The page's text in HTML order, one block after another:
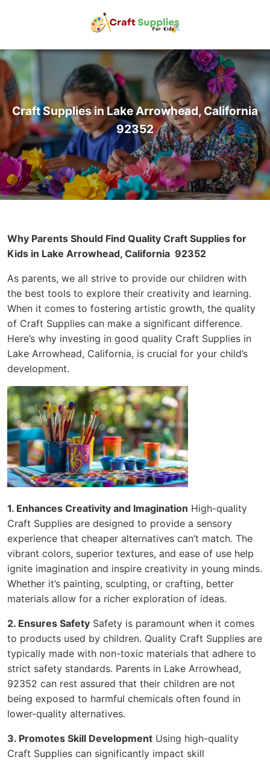
Craft Supplies in Lake Arrowhead, California
92352
Why Parents Should Find Quality Craft Supplies for
Kids in Lake Arrowhead, California 92352
As parents, we all strive to provide our children with
the best tools to explore their creativity and learning.
When it comes to fostering artistic growth, the quality
of Craft Supplies can make a significant difference.
Here’s why investing in good quality Craft Supplies in
Lake Arrowhead, California, is crucial for your child’s
development.
1. Enhances Creativity and Imagination High-quality
Craft Supplies are designed to provide a sensory
experience that cheaper alternatives can’t match. The
vibrant colors, superior textures, and ease of use help
ignite imagination and inspire creativity in young minds.
Whether it’s painting, sculpting, or crafting, better
materials allow for a richer exploration of ideas.
2. Ensures Safety Safety is paramount when it comes
to products used by children. Quality Craft Supplies are
typically made with non-toxic materials that adhere to
strict safety standards. Parents in Lake Arrowhead,
92352 can rest assured that their children are not
being exposed to harmful chemicals often found in
lower-quality alternatives.
3. Promotes Skill Development Using high-quality
Craft Supplies can significantly impact skill